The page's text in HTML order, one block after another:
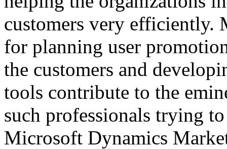
customers very efficiently.
for planning user
the customers and
tools contribute to the
such professionals trying
Microsoft Dynamics